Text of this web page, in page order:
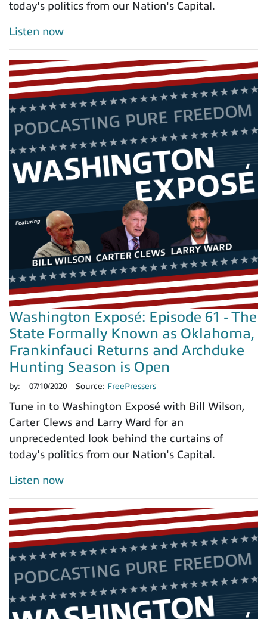
today's politics from our Nation's Capital.
Listen now
Washington Exposé: Episode 61 - The
State Formally Known as Oklahoma,
Frankinfauci Returns and Archduke
Hunting Season is Open
by: 07/10/2020 Source: FreePressers
Tune in to Washington Exposé with Bill Wilson,
Carter Clews and Larry Ward for an
unprecedented look behind the curtains of
today's politics from our Nation's Capital.
Listen now